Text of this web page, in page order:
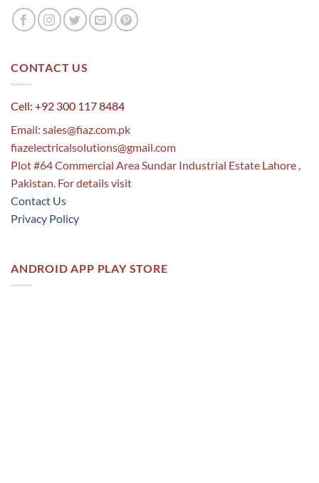
CONTACT US
Cell: +92 300 117 8484
Email: sales@fiaz.com.pk
fiazelectricalsolutions@gmail.com
Plot #64 Commercial Area Sundar Industrial Estate Lahore ,
Pakistan. For details visit
Contact Us
Privacy Policy
ANDROID APP PLAY STORE